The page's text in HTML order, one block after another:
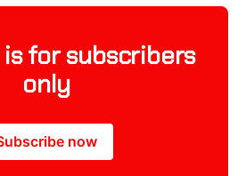
for subscribers
only
now